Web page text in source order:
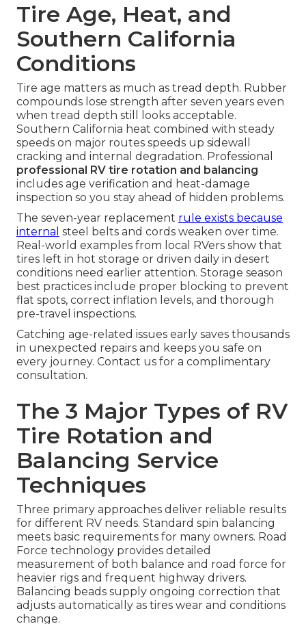
Tire Age, Heat, and
Southern California
Conditions
Tire age matters as much as tread depth. Rubber
compounds lose strength after seven years even
when tread depth still looks acceptable.
Southern California heat combined with steady
speeds on major routes speeds up sidewall
cracking and internal degradation. Professional
professional RV tire rotation and balancing
includes age verification and heat-damage
inspection so you stay ahead of hidden problems.
The seven-year replacement rule exists because
internal steel belts and cords weaken over time.
Real-world examples from local RVers show that
tires left in hot storage or driven daily in desert
conditions need earlier attention. Storage season
best practices include proper blocking to prevent
flat spots, correct inflation levels, and thorough
pre-travel inspections.
Catching age-related issues early saves thousands
in unexpected repairs and keeps you safe on
every journey. Contact us for a complimentary
consultation.
The 3 Major Types of RV
Tire Rotation and
Balancing Service
Techniques
Three primary approaches deliver reliable results
for different RV needs. Standard spin balancing
meets basic requirements for many owners. Road
Force technology provides detailed
measurement of both balance and road force for
heavier rigs and frequent highway drivers.
Balancing beads supply ongoing correction that
adjusts automatically as tires wear and conditions
change.